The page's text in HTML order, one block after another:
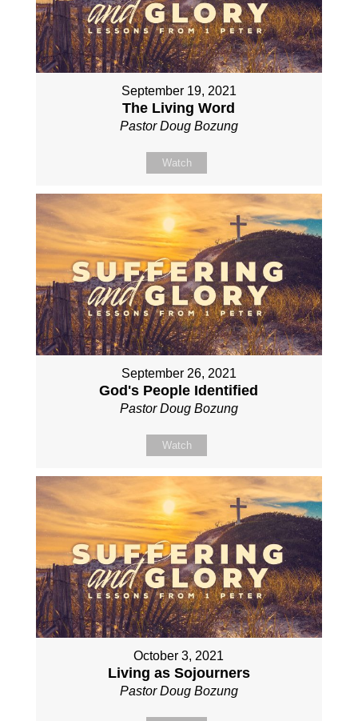
September 19, 2021
The Living Word
Pastor Doug Bozung
Watch
September 26, 2021
God's People Identified
Pastor Doug Bozung
Watch
October 3, 2021
Living as Sojourners
Pastor Doug Bozung